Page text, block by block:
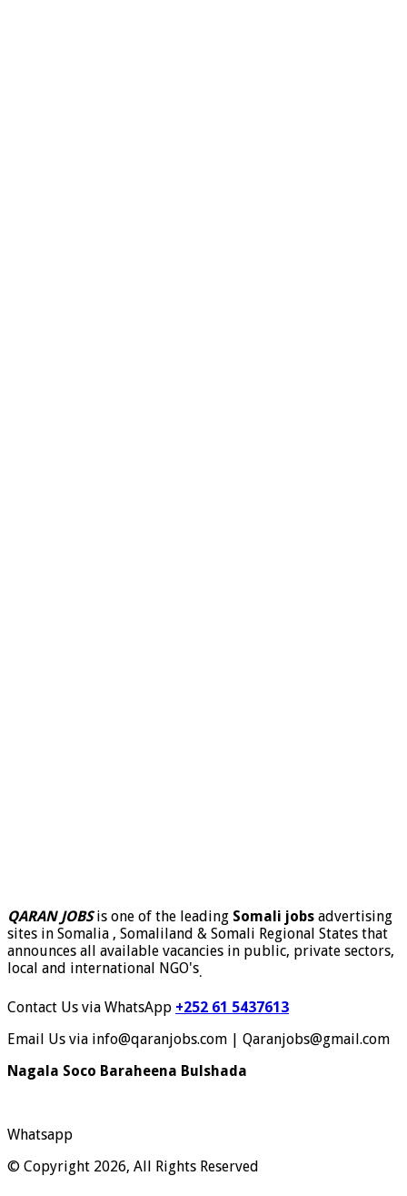
QARAN JOBSis one of the leading Somali jobs advertising
sites in Somalia , Somaliland & Somali Regional States that
announces all available vacancies in public, private sectors,
local and international NGO's.
Contact Us via WhatsApp +252 61 5437613
Email Us via info@qaranjobs.com | Qaranjobs@gmail.com
Nagala Soco Baraheena Bulshada
Whatsapp
© Copyright 2026, All Rights Reserved